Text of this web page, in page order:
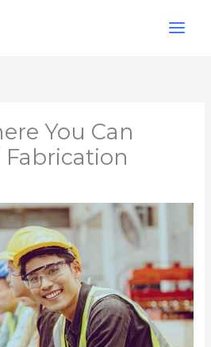
You Can
Fabrication